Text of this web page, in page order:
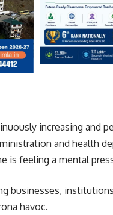
increasing and
and health
is feeling a mental
businesses,
havoc.